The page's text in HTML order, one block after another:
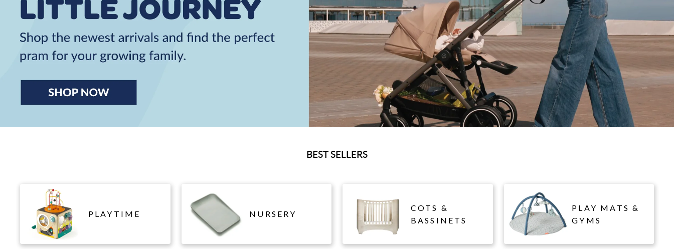
BEST SELLERS
PLAYTIME NURSERY
COTS &
BASSINETS
PLAY MATS &
GYMS